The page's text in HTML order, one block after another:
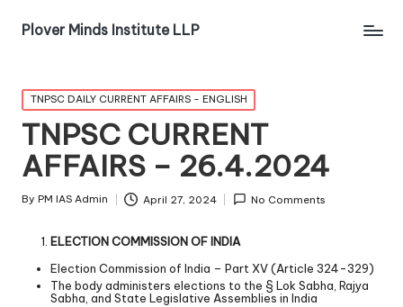
Plover Minds Institute LLP
TNPSC DAILY CURRENT AFFAIRS - ENGLISH
TNPSC CURRENT
AFFAIRS – 26.4.2024
By PM IAS Admin April 27, 2024 No Comments
ELECTION COMMISSION OF INDIA
Election Commission of India – Part XV (Article 324-329)
The body administers elections to the § Lok Sabha, Rajya
Sabha, and State Legislative Assemblies in India